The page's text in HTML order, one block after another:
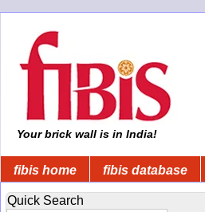
Your brick wall is in India!
fibis home fibis database
Quick Search